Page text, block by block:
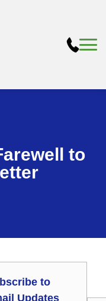
to
to
Updates